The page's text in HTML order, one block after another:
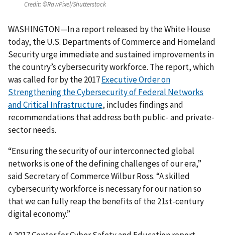
Credit:©RawPixel/Shutterstock
WASHINGTON—In a report released by the White House
today, the U.S. Departments of Commerce and Homeland
Security urge immediate and sustained improvements in
the country’s cybersecurity workforce. The report, which
was called for by the 2017Executive Order on
Strengthening the Cybersecurity of Federal Networks
and Critical Infrastructure, includes findings and
recommendations that address both public- and private-
sector needs.
“Ensuring the security of our interconnected global
networks is one of the defining challenges of our era,”
said Secretary of Commerce Wilbur Ross. “A skilled
cybersecurity workforce is necessary for our nation so
that we can fully reap the benefits of the 21st-century
digital economy.”